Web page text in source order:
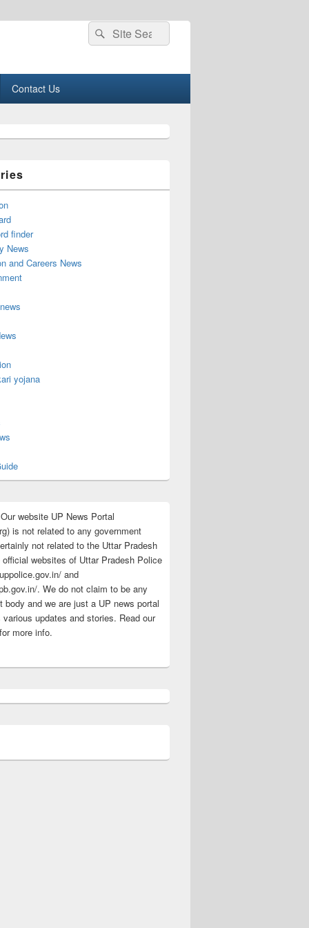
Search
for:
Search
Contact Us
finder
News
and Careers News
yojana
website UP News Portal
is not related to any government
not related to the Uttar Pradesh
websites of Uttar Pradesh Police
and
. We do not claim to be any
body and we are just a UP news portal
updates and stories. Read our
more info.